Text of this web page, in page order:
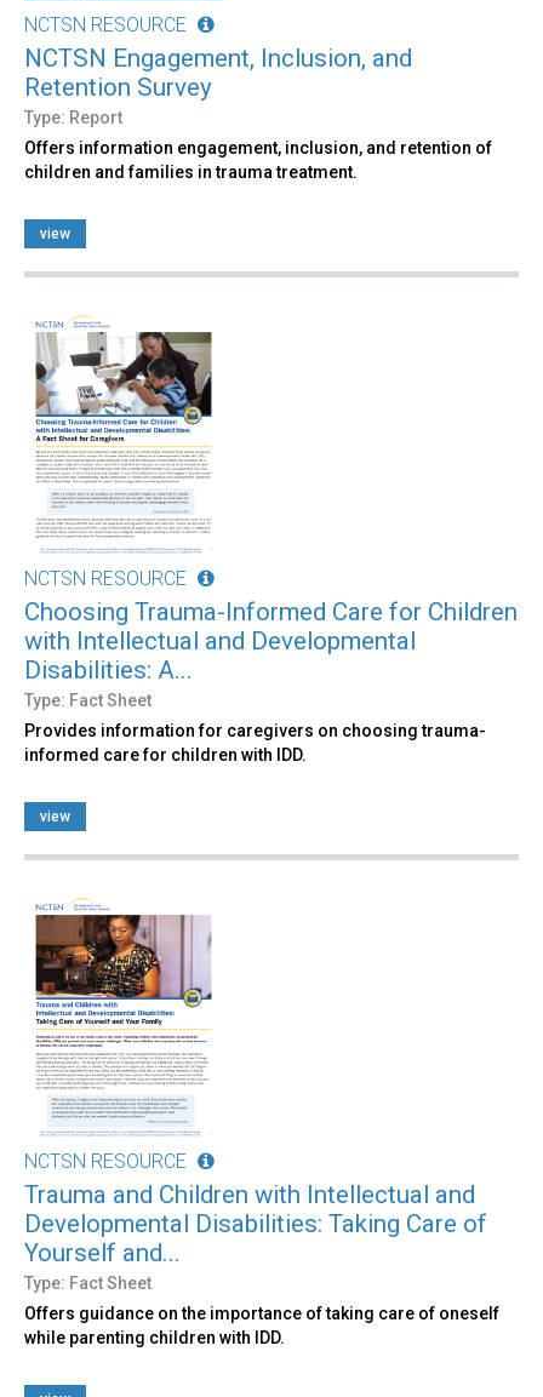
NCTSN RESOURCE
NCTSN Engagement, Inclusion, and
Retention Survey
Type: Report
Offers information engagement, inclusion, and retention of
children and families in trauma treatment.
view
NCTSN RESOURCE
Choosing Trauma-Informed Care for Children
with Intellectual and Developmental
Disabilities: A...
Type: Fact Sheet
Provides information for caregivers on choosing trauma-
informed care for children with IDD.
view
NCTSN RESOURCE
Trauma and Children with Intellectual and
Developmental Disabilities: Taking Care of
Yourself and...
Type: Fact Sheet
Offers guidance on the importance of taking care of oneself
while parenting children with IDD.